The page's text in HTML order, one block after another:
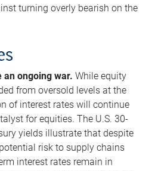
turning overly bearish on the
an ongoing war. While equity
from oversold levels at the
of interest rates will continue
for equities. The U.S. 30-
yields illustrate that despite
risk to supply chains
interest rates remain in